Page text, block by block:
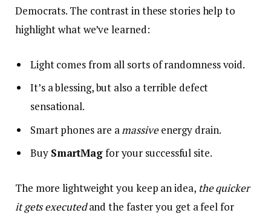
Democrats. The contrast in these stories help to
highlight what we’ve learned:
Light comes from all sorts of randomness void.
It’s a blessing, but also a terrible defect
sensational.
Smart phones are a massiveenergy drain.
Buy SmartMagfor your successful site.
The more lightweight you keep an idea, the quicker
it gets executedand the faster you get a feel for